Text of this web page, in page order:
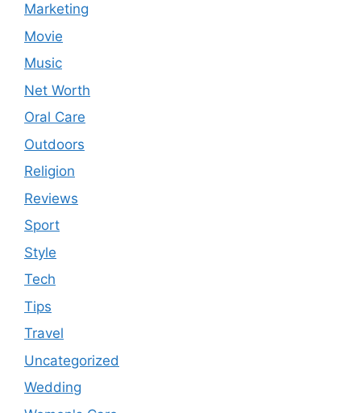
Marketing
Movie
Music
Net Worth
Oral Care
Outdoors
Religion
Reviews
Sport
Style
Tech
Tips
Travel
Uncategorized
Wedding